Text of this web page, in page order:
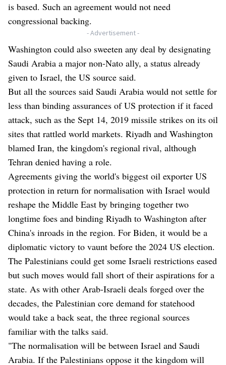
is based. Such an agreement would not need
congressional backing.
- Advertisement -
Washington could also sweeten any deal by designating
Saudi Arabia a major non-Nato ally, a status already
given to Israel, the US source said.
But all the sources said Saudi Arabia would not settle for
less than binding assurances of US protection if it faced
attack, such as the Sept 14, 2019 missile strikes on its oil
sites that rattled world markets. Riyadh and Washington
blamed Iran, the kingdom's regional rival, although
Tehran denied having a role.
Agreements giving the world's biggest oil exporter US
protection in return for normalisation with Israel would
reshape the Middle East by bringing together two
longtime foes and binding Riyadh to Washington after
China's inroads in the region. For Biden, it would be a
diplomatic victory to vaunt before the 2024 US election.
The Palestinians could get some Israeli restrictions eased
but such moves would fall short of their aspirations for a
state. As with other Arab-Israeli deals forged over the
decades, the Palestinian core demand for statehood
would take a back seat, the three regional sources
familiar with the talks said.
"The normalisation will be between Israel and Saudi
Arabia. If the Palestinians oppose it the kingdom will